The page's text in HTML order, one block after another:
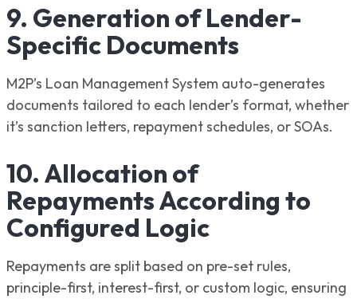
9. Generation of Lender-
Specific Documents
M2P’s Loan Management System auto-generates
documents tailored to each lender’s format, whether
it’s sanction letters, repayment schedules, or SOAs.
10. Allocation of
Repayments According to
Configured Logic
Repayments are split based on pre-set rules,
principle-first, interest-first, or custom logic, ensuring